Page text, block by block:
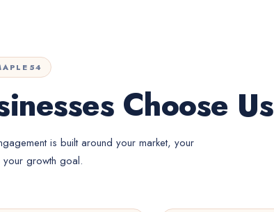
Choose Us
is built around your market, your
growth goal.